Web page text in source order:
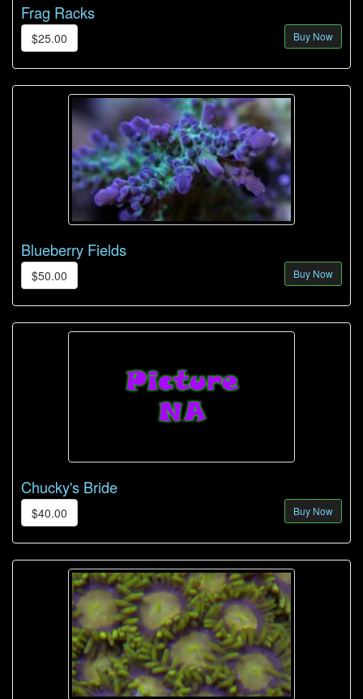
Frag Racks
$25.00 Buy Now
Blueberry Fields
$50.00 Buy Now
Chucky's Bride
$40.00 Buy Now